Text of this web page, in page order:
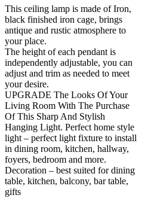
This ceiling lamp is made of Iron,
black finished iron cage, brings
antique and rustic atmosphere to
your place.
The height of each pendant is
independently adjustable, you can
adjust and trim as needed to meet
your desire.
UPGRADE The Looks Of Your
Living Room With The Purchase
Of This Sharp And Stylish
Hanging Light. Perfect home style
light – perfect light fixture to install
in dining room, kitchen, hallway,
foyers, bedroom and more.
Decoration – best suited for dining
table, kitchen, balcony, bar table,
gifts